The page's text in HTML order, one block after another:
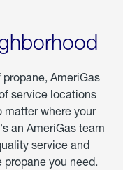
AmeriGas
service locations
matter where your
an AmeriGas team
service and
you need.